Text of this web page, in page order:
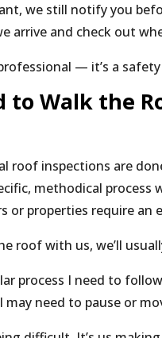
we still notify you
arrive and check out
— it’s a safety
to Walk the
roof inspections are
methodical
or properties require
roof with us, we’ll
process I need to
need to pause or